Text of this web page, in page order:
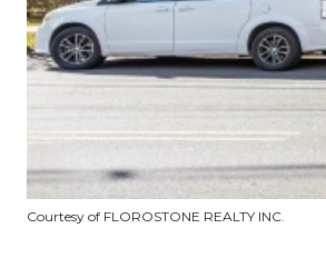
Courtesy of FLOROSTONE REALTY INC.